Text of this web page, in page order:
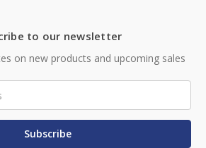
to our newsletter
on new products and upcoming sales